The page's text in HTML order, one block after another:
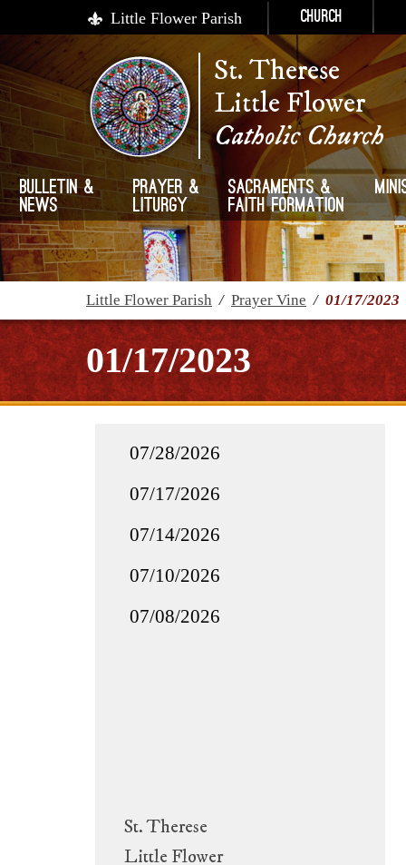
Little Flower Parish Church
St. Therese
Little Flower
Catholic Church
Bulletin &
News
Prayer &
Liturgy
Sacraments &
Faith Formation
Little Flower Parish / Prayer Vine / 01/17/2023
01/17/2023
St. Therese
Little Flower
07/28/2026
07/17/2026
07/14/2026
07/10/2026
07/08/2026